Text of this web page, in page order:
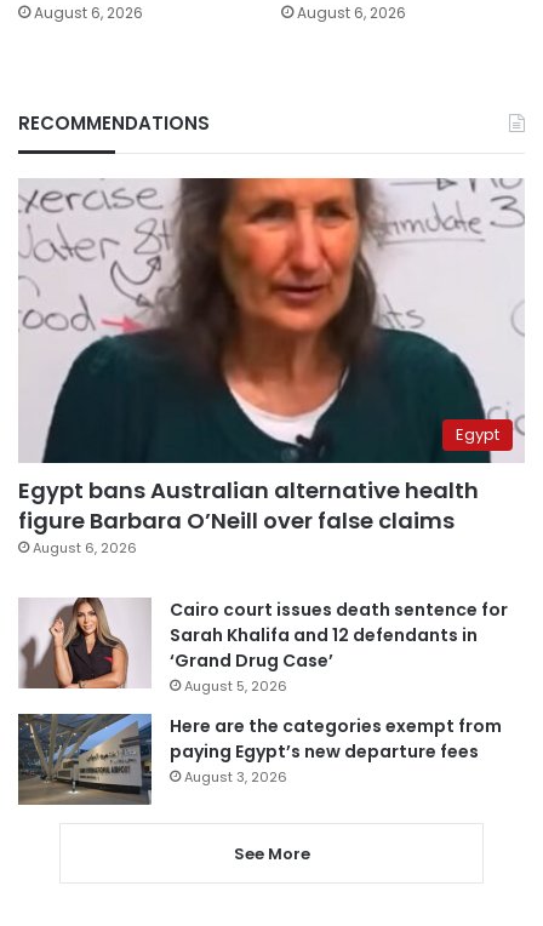
August 6, 2026 August 6, 2026
RECOMMENDATIONS
Egypt
Egypt bans Australian alternative health
figure Barbara O’Neill over false claims
August 6, 2026
Cairo court issues death sentence for
Sarah Khalifa and 12 defendants in
‘Grand Drug Case’
August 5, 2026
Here are the categories exempt from
paying Egypt’s new departure fees
August 3, 2026
See More